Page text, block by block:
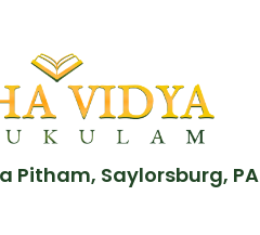
Pitham, Saylorsburg, PA